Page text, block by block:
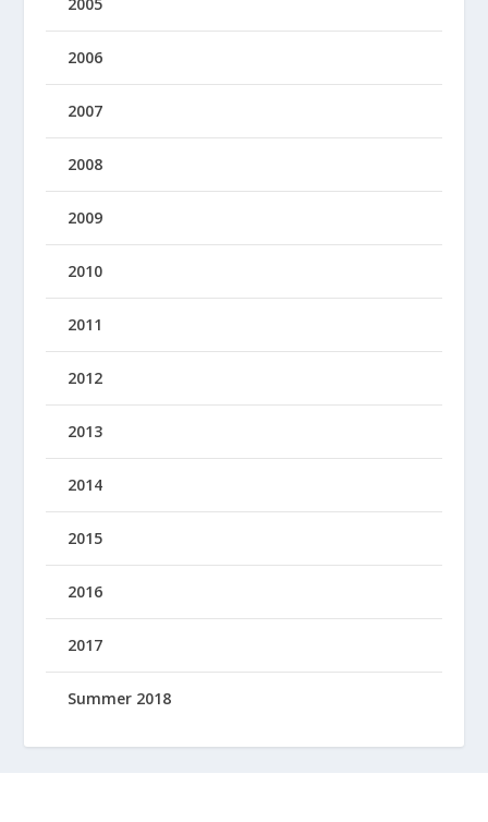
2006
2007
2008
2009
2010
2011
2012
2013
2014
2015
2016
2017
Summer 2018